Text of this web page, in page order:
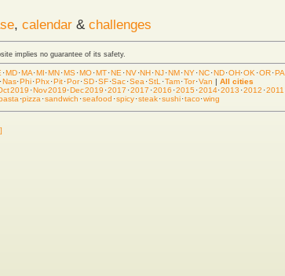
, calendar & challenges
implies no guarantee of its safety.
·MD·MA·MI·MN·MS·MO·MT·NE ·NV·NH·NJ·NM·NY·NC·ND·OH·OK ·OR·PA
Nas·Phi·Phx·Pit·Por·SD·SF·Sac·Sea ·StL ·Tam·Tor·Van | All cities
2019 ·Nov 2019·Dec 2019 ·2017 ·2017 ·2016 ·2015 ·2014·2013 ·2012 ·2011
·pizza ·sandwich ·seafood ·spicy·steak·sushi·taco·wing